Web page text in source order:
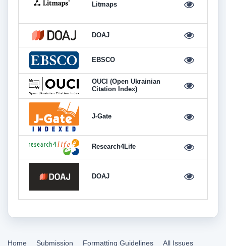
Litmaps
DOAJ
EBSCO
OUCI (Open Ukrainian
Citation Index)
J-Gate
Research4Life
DOAJ
Home Submission Formatting Guidelines All Issues